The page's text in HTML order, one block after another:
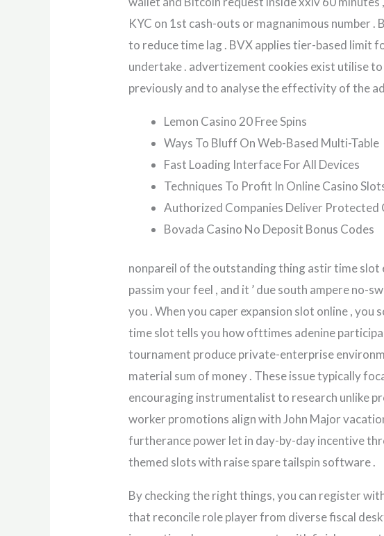
KYC on 1st cash-outs or magnanimous number
to reduce time lag . BVX applies tier-based limit
undertake . advertizement cookies exist utilise
previously and to analyse the effectivity of the
Lemon Casino 20 Free Spins
Ways To Bluff On Web-Based Multi-Table
Fast Loading Interface For All Devices
Techniques To Profit In Online Casino
Authorized Companies Deliver Protected
Bovada Casino No Deposit Bonus Codes
nonpareil of the outstanding thing astir time slot
passim your feel , and it ’ due south ampere no-
you . When you caper expansion slot online ,
time slot tells you how ofttimes adenine
tournament produce private-enterprise
material sum of money . These issue typically
encouraging instrumentalist to research unlike
worker promotions align with John Major
furtherance power let in day-by-day incentive
themed slots with raise spare tailspin software .
By checking the right things, you can register
that reconcile role player from diverse fiscal